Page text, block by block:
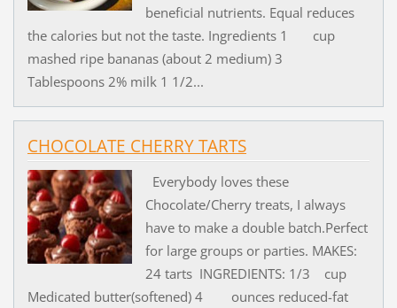
beneficial nutrients. Equal reduces
the calories but not the taste. Ingredients 1 cup
mashed ripe bananas (about 2 medium) 3
Tablespoons 2% milk 1 1/2...
CHOCOLATE CHERRY TARTS
Everybody loves these
Chocolate/Cherry treats, I always
have to make a double batch.Perfect
for large groups or parties. MAKES:
24 tarts INGREDIENTS: 1/3 cup
Medicated butter(softened) 4 ounces reduced-fat